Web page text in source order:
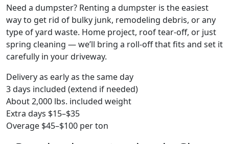
Need a dumpster? Renting a dumpster is the easiest
way to get rid of bulky junk, remodeling debris, or any
type of yard waste. Home project, roof tear-off, or just
spring cleaning — we’ll bring a roll-off that fits and set it
carefully in your driveway.
Delivery as early as the same day
3 days included (extend if needed)
About 2,000 lbs. included weight
Extra days $15–$35
Overage $45–$100 per ton